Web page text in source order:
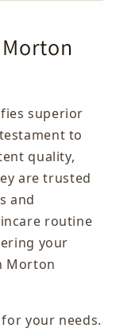
superior
to
quality,
are trusted
and
routine
your
Morton
your needs.